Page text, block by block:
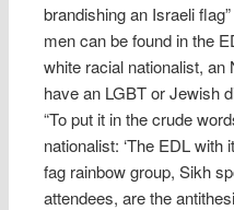
brandishing an Israeli
men can be found in the
white racial nationalist,
have an LGBT or Jewish
“To put it in the crude
nationalist: ‘The EDL
fag rainbow group, Sikh
attendees, are the